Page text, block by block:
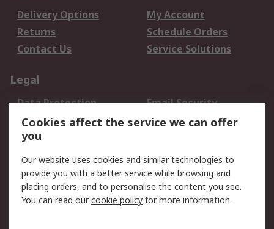
Delivery Options
My Account
Returns
Schedule Orders
Contact Us
Service Solutions
Legal
Data Protection
Email Security
Privacy Policy
Website Terms
Terms and Conditions
About RS
About Us
Careers
Cookies affect the service we can offer
you
Our website uses cookies and similar technologies to
provide you with a better service while browsing and
placing orders, and to personalise the content you see.
You can read ourcookie policy for more information.